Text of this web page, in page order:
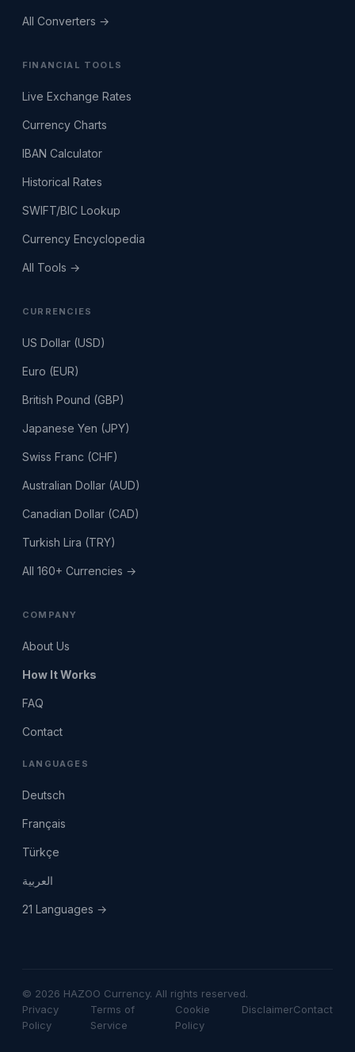
All Converters →
FINANCIAL TOOLS
Live Exchange Rates
Currency Charts
IBAN Calculator
Historical Rates
SWIFT/BIC Lookup
Currency Encyclopedia
All Tools →
CURRENCIES
US Dollar (USD)
Euro (EUR)
British Pound (GBP)
Japanese Yen (JPY)
Swiss Franc (CHF)
Australian Dollar (AUD)
Canadian Dollar (CAD)
Turkish Lira (TRY)
All 160+ Currencies →
COMPANY
About Us
How It Works
FAQ
Contact
LANGUAGES
Deutsch
Français
Türkçe
العربية
21 Languages →
© 2026 HAZOO Currency. All rights reserved.
Privacy
Policy
Terms of
Service
Cookie
Policy
DisclaimerContact